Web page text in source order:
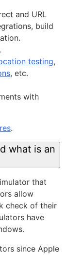
and URL
build
testing,
, etc.
with
.
what is an
that
allow
check of their
have
since Apple